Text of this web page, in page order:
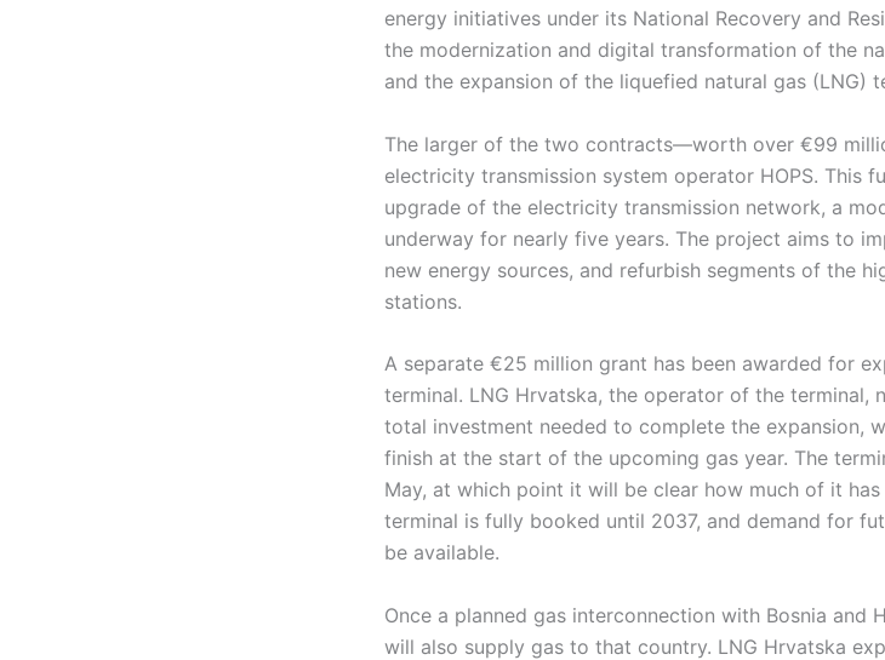
energy initiatives under its National Recovery and
the modernization and digital transformation of the
and the expansion of the liquefied natural gas (LNG)
The larger of the two contracts—worth over €99
electricity transmission system operator HOPS. This
upgrade of the electricity transmission network, a
underway for nearly five years. The project aims to
new energy sources, and refurbish segments of the
stations.
A separate €25 million grant has been awarded for
terminal. LNG Hrvatska, the operator of the
total investment needed to complete the expansion,
finish at the start of the upcoming gas year. The
May, at which point it will be clear how much of it
terminal is fully booked until 2037, and demand for
be available.
Once a planned gas interconnection with Bosnia and
will also supply gas to that country. LNG Hrvatska